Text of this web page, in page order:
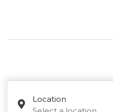
Location